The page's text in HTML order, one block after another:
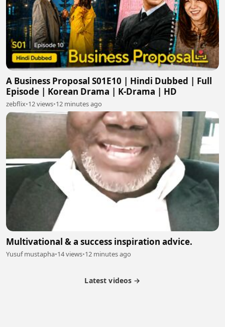
A Business Proposal S01E10 | Hindi Dubbed | Full
Episode | Korean Drama | K-Drama | HD
zebflix•12 views•12 minutes ago
Multivational & a success inspiration advice.
Yusuf mustapha•14 views•12 minutes ago
Latest videos →